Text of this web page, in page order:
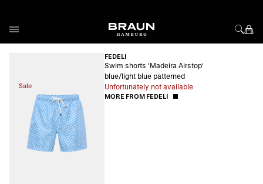
Sale
FEDELI
Swim shorts 'Madeira Airstop'
blue/light blue patterned
Unfortunately not available
MORE FROM FEDELI